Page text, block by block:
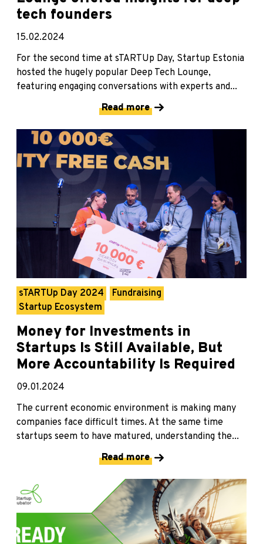
tech founders
15.02.2024
For the second time at sTARTUp Day, Startup Estonia
hosted the hugely popular Deep Tech Lounge,
featuring engaging conversations with experts and...
Read more
sTARTUp Day 2024
Fundraising
Startup Ecosystem
Money for Investments in
Startups Is Still Available, But
More Accountability Is Required
09.01.2024
The current economic environment is making many
companies face difficult times. At the same time
startups seem to have matured, understanding the...
Read more